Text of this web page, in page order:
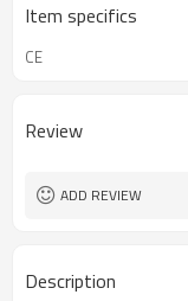
Item specifics
CE
Review
ADD REVIEW
Description